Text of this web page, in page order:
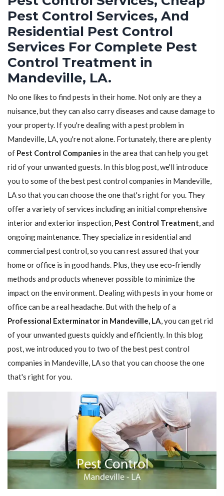
Pest Control Services, And
Residential Pest Control
Services For Complete Pest
Control Treatment in
Mandeville, LA.
No one likes to find pests in their home. Not only are they a
nuisance, but they can also carry diseases and cause damage to
your property. If you're dealing with a pest problem in
Mandeville, LA, you're not alone. Fortunately, there are plenty
of Pest Control Companies in the area that can help you get
rid of your unwanted guests. In this blog post, we'll introduce
you to some of the best pest control companies in Mandeville,
LA so that you can choose the one that's right for you. They
offer a variety of services including an initial comprehensive
interior and exterior inspection, Pest Control Treatment, and
ongoing maintenance. They specialize in residential and
commercial pest control, so you can rest assured that your
home or office is in good hands. Plus, they use eco-friendly
methods and products whenever possible to minimize the
impact on the environment. Dealing with pests in your home or
office can be a real headache. But with the help of a
Professional Exterminator in Mandeville, LA, you can get rid
of your unwanted guests quickly and efficiently. In this blog
post, we introduced you to two of the best pest control
companies in Mandeville, LA so that you can choose the one
that's right for you.